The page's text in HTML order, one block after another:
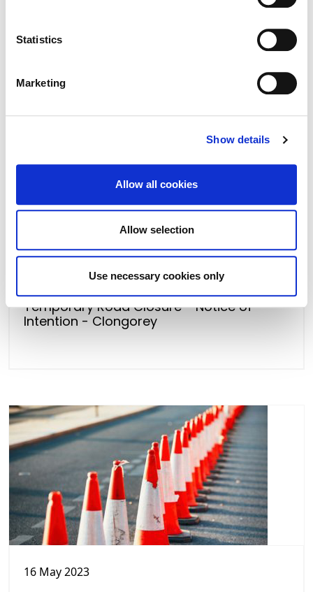
Statistics
Marketing
Show details
Allow all cookies
Allow selection
Use necessary cookies only
Temporary Road Closure - Notice of
Intention - Clongorey
16 May 2023